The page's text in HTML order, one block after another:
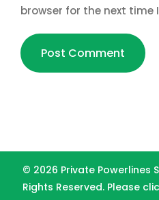
browser for the next time
© 2026 Private Powerlines
Rights Reserved. Please